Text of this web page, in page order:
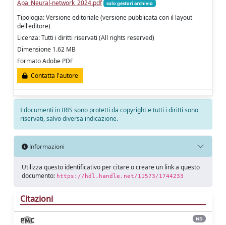
Apa_Neural-network_2024.pdf
solo gestori archivio
Tipologia: Versione editoriale (versione pubblicata con il layout
dell'editore)
Licenza: Tutti i diritti riservati (All rights reserved)
Dimensione 1.62 MB
Formato Adobe PDF
Contatta l'autore
I documenti in IRIS sono protetti da copyright e tutti i diritti sono
riservati, salvo diversa indicazione.
Informazioni
Utilizza questo identificativo per citare o creare un link a questo
documento: https://hdl.handle.net/11573/1744233
Citazioni
ND